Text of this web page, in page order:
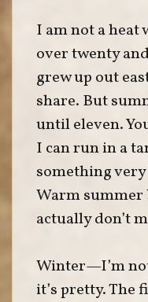
I am not a heat
over twenty
grew up out
share. But
until eleven.
I can run in a
something
Warm summer
actually don’t
Winter—I’m
it’s pretty. The